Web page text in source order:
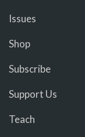
Issues
Shop
Subscribe
Support Us
Teach